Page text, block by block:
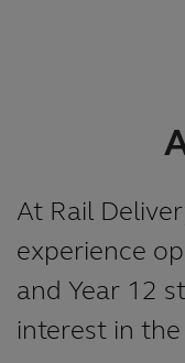
At Rail
experience
and Year 12
interest in the